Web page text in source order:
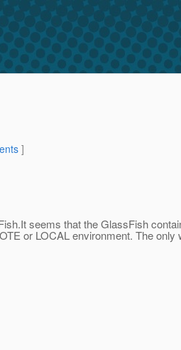
]
seems that the GlassFish
or LOCAL environment. The